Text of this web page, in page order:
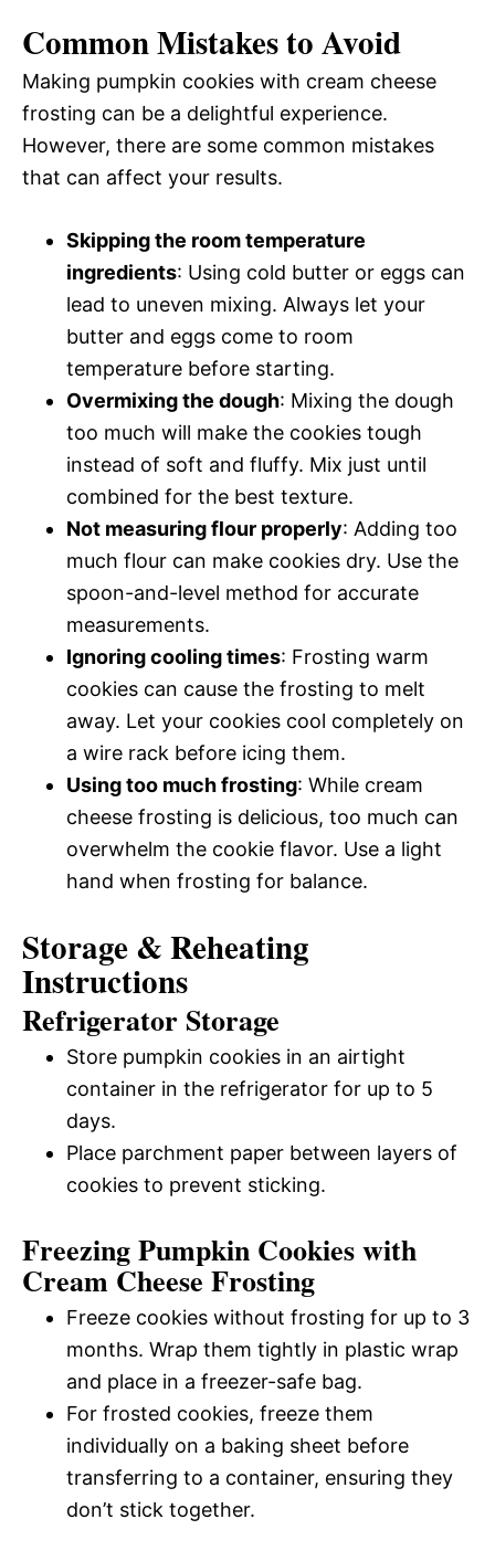
Common Mistakes to Avoid
Making pumpkin cookies with cream cheese
frosting can be a delightful experience.
However, there are some common mistakes
that can affect your results.
Skipping the room temperature
ingredients: Using cold butter or eggs can
lead to uneven mixing. Always let your
butter and eggs come to room
temperature before starting.
Overmixing the dough: Mixing the dough
too much will make the cookies tough
instead of soft and fluffy. Mix just until
combined for the best texture.
Not measuring flour properly: Adding too
much flour can make cookies dry. Use the
spoon-and-level method for accurate
measurements.
Ignoring cooling times: Frosting warm
cookies can cause the frosting to melt
away. Let your cookies cool completely on
a wire rack before icing them.
Using too much frosting: While cream
cheese frosting is delicious, too much can
overwhelm the cookie flavor. Use a light
hand when frosting for balance.
Storage & Reheating
Instructions
Refrigerator Storage
Store pumpkin cookies in an airtight
container in the refrigerator for up to 5
days.
Place parchment paper between layers of
cookies to prevent sticking.
Freezing Pumpkin Cookies with
Cream Cheese Frosting
Freeze cookies without frosting for up to 3
months. Wrap them tightly in plastic wrap
and place in a freezer-safe bag.
For frosted cookies, freeze them
individually on a baking sheet before
transferring to a container, ensuring they
don’t stick together.